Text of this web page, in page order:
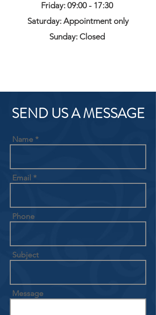
Friday: 09:00 - 17:30
Saturday: Appointment only
Sunday: Closed
SEND US A MESSAGE
Name
Email
Phone
Subject
Message